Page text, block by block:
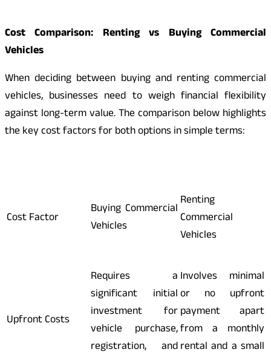
Cost Comparison: Renting vs Buying Commercial
Vehicles
When deciding between buying and renting commercial
vehicles, businesses need to weigh financial flexibility
against long-term value. The comparison below highlights
the key cost factors for both options in simple terms:
Cost Factor
Buying Commercial
Vehicles
Renting
Commercial
Vehicles
Upfront Costs
Requires a
significant initial
investment for
vehicle purchase,
registration, and
Involves minimal
or no upfront
payment apart
from a monthly
rental and a small